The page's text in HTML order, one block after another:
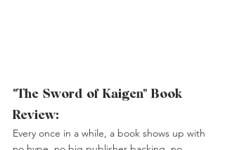
"The Sword of Kaigen" Book
Review:
Every once in a while, a book shows up with